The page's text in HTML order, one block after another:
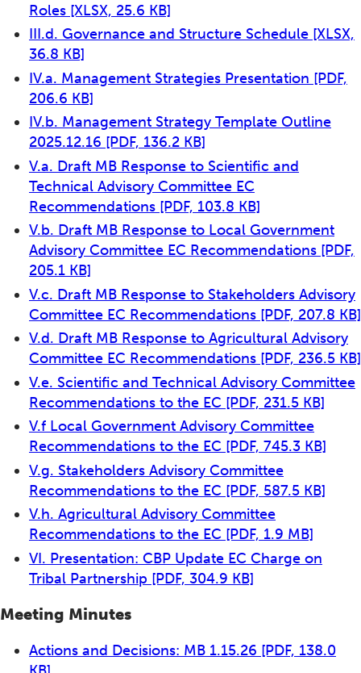
Roles [XLSX, 25.6 KB]
III.d. Governance and Structure Schedule [XLSX,
36.8 KB]
IV.a. Management Strategies Presentation [PDF,
206.6 KB]
IV.b. Management Strategy Template Outline
2025.12.16 [PDF, 136.2 KB]
V.a. Draft MB Response to Scientific and
Technical Advisory Committee EC
Recommendations [PDF, 103.8 KB]
V.b. Draft MB Response to Local Government
Advisory Committee EC Recommendations [PDF,
205.1 KB]
V.c. Draft MB Response to Stakeholders Advisory
Committee EC Recommendations [PDF, 207.8 KB]
V.d. Draft MB Response to Agricultural Advisory
Committee EC Recommendations [PDF, 236.5 KB]
V.e. Scientific and Technical Advisory Committee
Recommendations to the EC [PDF, 231.5 KB]
V.f Local Government Advisory Committee
Recommendations to the EC [PDF, 745.3 KB]
V.g. Stakeholders Advisory Committee
Recommendations to the EC [PDF, 587.5 KB]
V.h. Agricultural Advisory Committee
Recommendations to the EC [PDF, 1.9 MB]
VI. Presentation: CBP Update EC Charge on
Tribal Partnership [PDF, 304.9 KB]
Meeting Minutes
Actions and Decisions: MB 1.15.26 [PDF, 138.0